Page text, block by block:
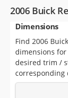
VIN Check
Saved Cars
Saved
Saved iVIN
2006 Buick
Dimensions
Find 2006
dimensions
desired trim /
corresponding